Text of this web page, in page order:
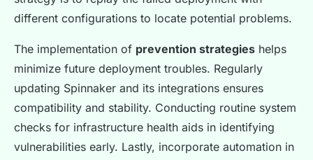
different configurations to locate potential problems.
The implementation of prevention strategies helps
minimize future deployment troubles. Regularly
updating Spinnaker and its integrations ensures
compatibility and stability. Conducting routine system
checks for infrastructure health aids in identifying
vulnerabilities early. Lastly, incorporate automation in